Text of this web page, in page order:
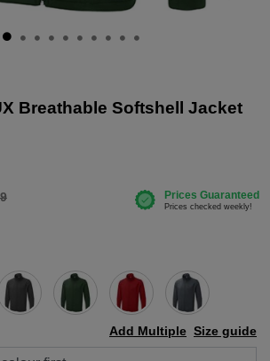
Breathable Softshell Jacket
Size guide
Add Multiple